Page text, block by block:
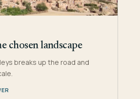
chosen landscape
breaks up the road and